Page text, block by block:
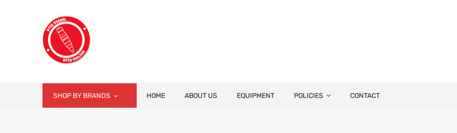
SHOP BY BRANDS HOME ABOUT US EQUIPMENT POLICIES CONTACT